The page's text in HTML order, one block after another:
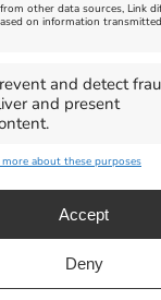
other data sources, Link
on information transmitted
and detect
and present
more about these purposes
Accept
Deny